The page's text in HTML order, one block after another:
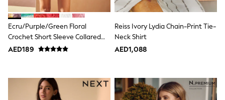
All Bags & Accessories
Bags
Summer Hats & Caps
Hoodies & Sweatshirts
Leggings, Joggers & Shorts
Swim
adidas
All Girls Brands
Ecru/Purple/Green Floral
Crochet Short Sleeve Collared
Shirt
AED189
Reiss Ivory Lydia Chain-Print Tie-
Neck Shirt
AED1,088